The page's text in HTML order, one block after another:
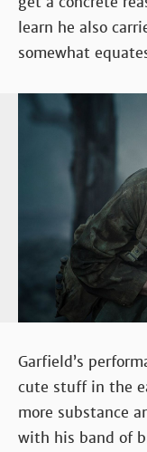
learn he also
somewhat
Garfield’s
cute stuff in the
more substance
with his band of